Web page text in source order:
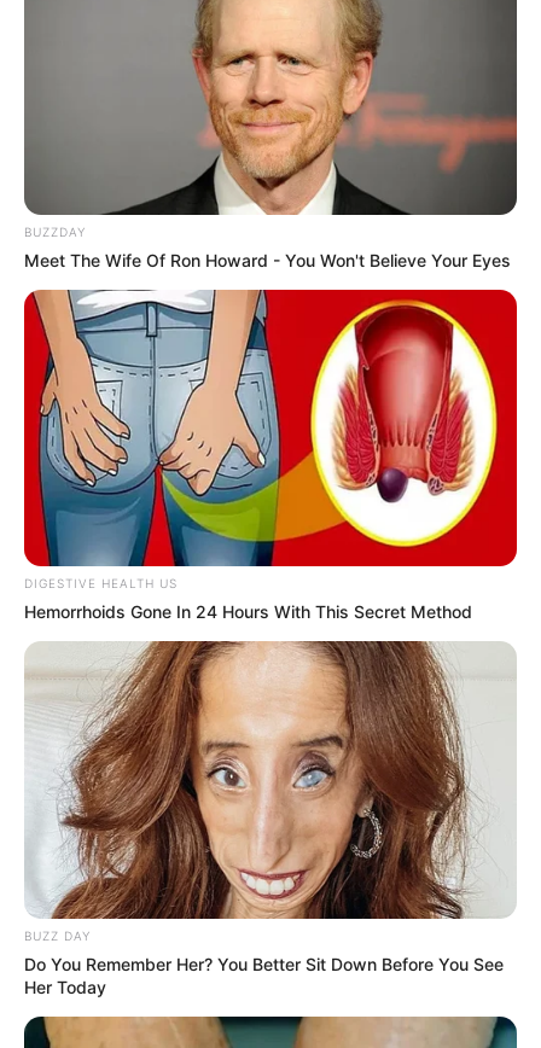
BUZZDAY
Meet The Wife Of Ron Howard - You Won't Believe Your Eyes
DIGESTIVE HEALTH US
Hemorrhoids Gone In 24 Hours With This Secret Method
BUZZ DAY
Do You Remember Her? You Better Sit Down Before You See
Her Today